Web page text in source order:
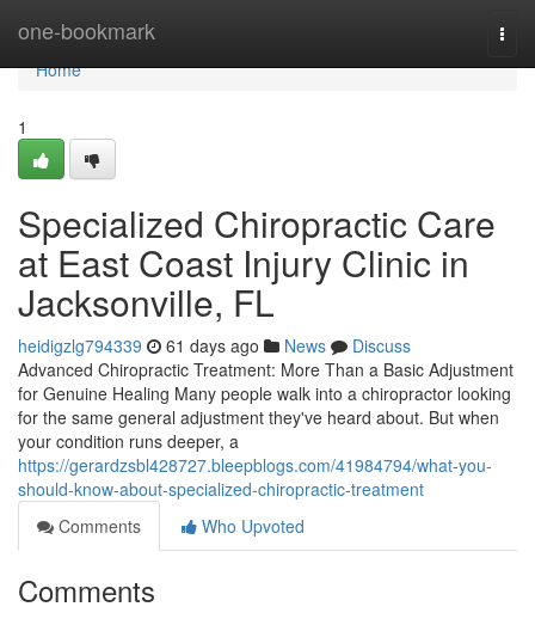
one-bookmark
Home
Home
1
Specialized Chiropractic Care
at East Coast Injury Clinic in
Jacksonville, FL
heidigzlg794339 61 days ago News
Discuss
Advanced Chiropractic Treatment: More Than a Basic Adjustment
for Genuine Healing Many people walk into a chiropractor looking
for the same general adjustment they've heard about. But when
your condition runs deeper, a
https://gerardzsbl428727.bleepblogs.com/41984794/what-you-
should-know-about-specialized-chiropractic-treatment
Comments
Who Upvoted
Comments